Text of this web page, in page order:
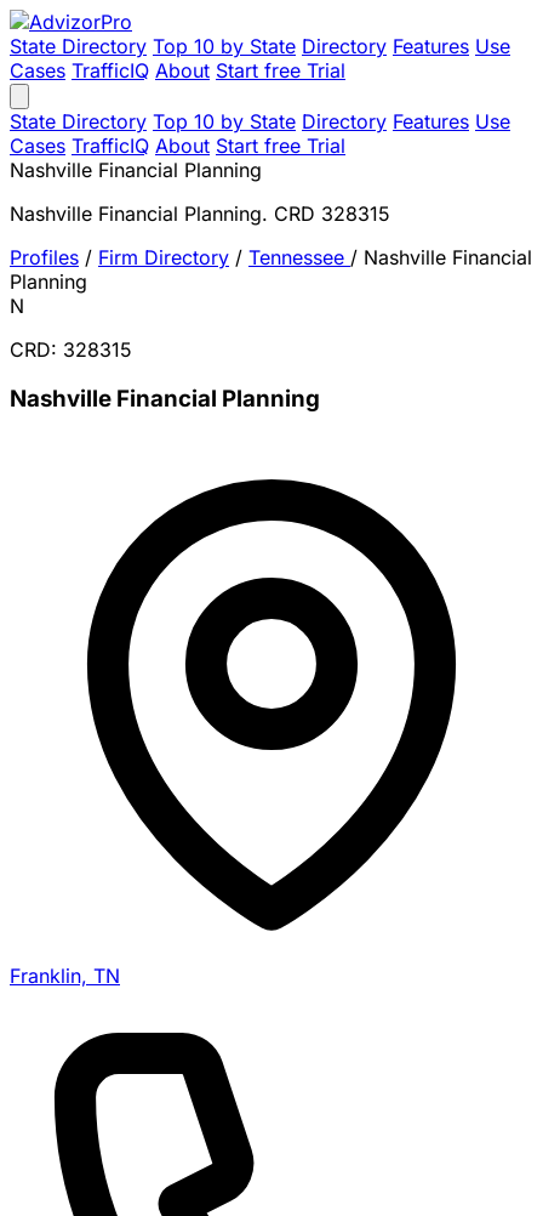
State Directory Top 10 by State Directory Features Use
Cases TrafficIQ About Start free Trial
State Directory Top 10 by State Directory Features Use
Cases TrafficIQ About Start free Trial
Nashville Financial Planning
Nashville Financial Planning. CRD 328315
Profiles / Firm Directory / Tennessee / Nashville Financial
Planning
N
CRD: 328315
Nashville Financial Planning
Franklin, TN